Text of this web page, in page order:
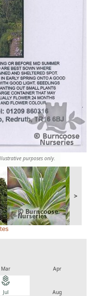
purposes only.
>
Mar Apr
local_florist
Jul Aug